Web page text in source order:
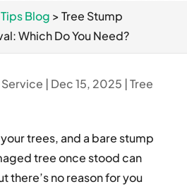
Blog >Tree Stump
Which Do You Need?
Service | Dec 15, 2025 |Tree
trees, and a bare stump
tree once stood can
there’s no reason for you